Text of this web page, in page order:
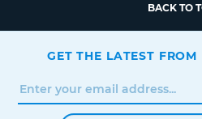
BACK TO
GET THE LATEST FROM